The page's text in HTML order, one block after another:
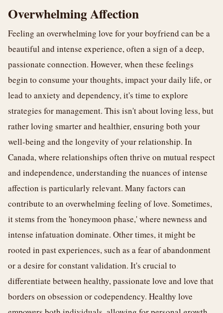
Overwhelming Affection
Feeling an overwhelming love for your boyfriend can be a
beautiful and intense experience, often a sign of a deep,
passionate connection. However, when these feelings
begin to consume your thoughts, impact your daily life, or
lead to anxiety and dependency, it's time to explore
strategies for management. This isn't about loving less, but
rather loving smarter and healthier, ensuring both your
well-being and the longevity of your relationship. In
Canada, where relationships often thrive on mutual respect
and independence, understanding the nuances of intense
affection is particularly relevant. Many factors can
contribute to an overwhelming feeling of love. Sometimes,
it stems from the 'honeymoon phase,' where newness and
intense infatuation dominate. Other times, it might be
rooted in past experiences, such as a fear of abandonment
or a desire for constant validation. It's crucial to
differentiate between healthy, passionate love and love that
borders on obsession or codependency. Healthy love